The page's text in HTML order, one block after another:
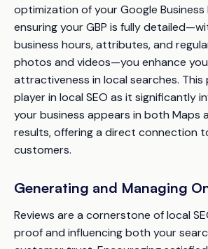
optimization of your Google Business
ensuring your GBP is fully
business hours, attributes, and
photos and videos—you enhance
attractiveness in local searches. This
player in local SEO as it significantly
your business appears in both Maps
results, offering a direct connection
customers.
Generating and Managing
Reviews are a cornerstone of local
proof and influencing both your